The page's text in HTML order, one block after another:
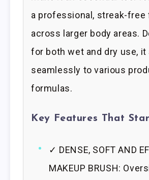
a professional, streak-free
across larger body areas.
for both wet and dry use, it
seamlessly to various
formulas.
Key Features That
✓ DENSE, SOFT AND
MAKEUP BRUSH: